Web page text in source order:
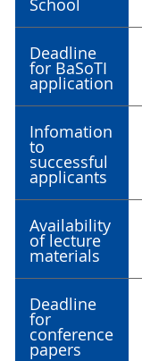
School
Deadline
for BaSoTI
application
Infomation
to
successful
applicants
Availability
of lecture
materials
Deadline
for
conference
papers